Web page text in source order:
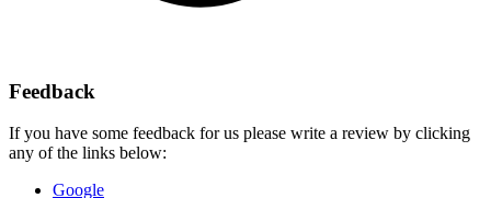
Feedback
If you have some feedback for us please write a review by clicking
any of the links below:
Google